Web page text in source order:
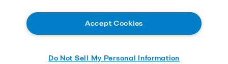
Follow us
Accept Cookies
Do Not Sell My Personal Information